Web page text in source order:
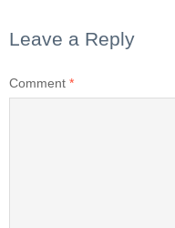
Leave a Reply
Comment *